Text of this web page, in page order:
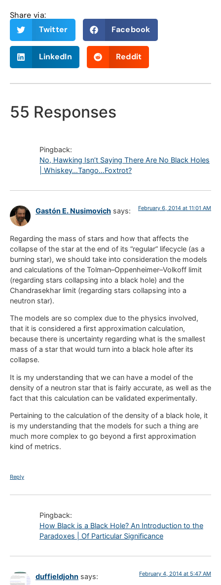
Share via:
Twitter
Facebook
LinkedIn Reddit
55 Responses
Pingback:
No, Hawking Isn’t Saying There Are No Black Holes
| Whiskey…Tango…Foxtrot?
Gastón E. Nusimovich says: February 6, 2014 at 11:01 AM
Regarding the mass of stars and how that affects the
collapse of the star at the end of its “regular” lifecycle (as a
burning star), we should take into consideration the models
and calculations of the Tolman–Oppenheimer–Volkoff limit
(regarding stars collapsing into a black hole) and the
Chandrasekhar limit (regarding stars collapsing into a
neutron star).
The models are so complex due to the physics involved,
that it is considered a first approximation calculation,
because there is uncertainty regarding what is the smallest
mass of a star that would turn into a black hole after its
collapse.
It is my understanding that we can have a model of the
density of a neutron star that is fairly accurate, as well as the
fact that this calculation can be validated experimentally.
Pertaining to the calculation of the density of a black hole, it
is my understanding that the models for such a thing are
much more complex to go beyond a first approximation
kind of metrics.
Reply
Pingback:
How Black is a Black Hole? An Introduction to the
Paradoxes | Of Particular Significance
duffieldjohn says: February 4, 2014 at 5:47 AM